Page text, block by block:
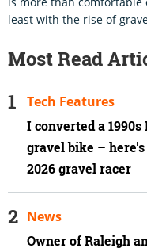
least with the rise of
Most Read
I converted a
gravel bike –
2026 gravel racer
Tech Features
Owner of Raleigh
News